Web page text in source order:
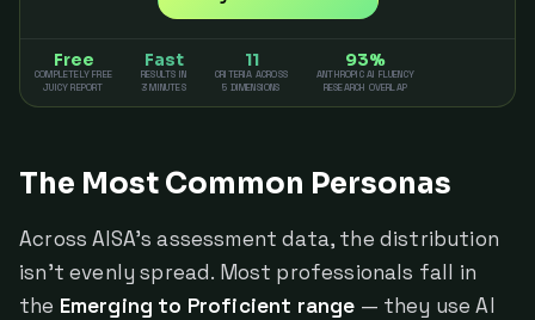
Free
COMPLETELY FREE
JUICY REPORT
Fast
RESULTS IN
3 MINUTES
11
CRITERIA ACROSS
5 DIMENSIONS
93%
ANTHROPIC AI FLUENCY
RESEARCH OVERLAP
The Most Common Personas
Across AISA's assessment data, the distribution
isn't evenly spread. Most professionals fall in
the Emerging to Proficient range — they use AI